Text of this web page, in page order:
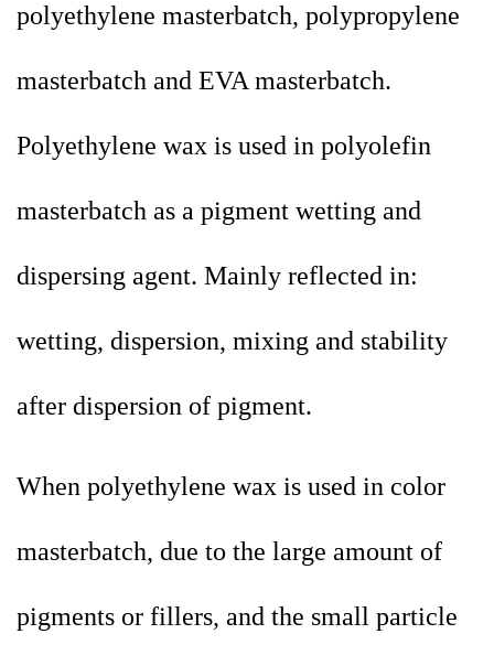
polyethylene masterbatch, polypropylene
masterbatch and EVA masterbatch.
Polyethylene wax is used in polyolefin
masterbatch as a pigment wetting and
dispersing agent. Mainly reflected in:
wetting, dispersion, mixing and stability
after dispersion of pigment.
When polyethylene wax is used in color
masterbatch, due to the large amount of
pigments or fillers, and the small particle